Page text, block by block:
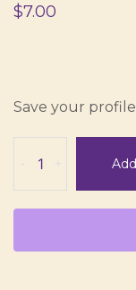
$7.00
Save your
-
Mapper
Premium™
quantity
+